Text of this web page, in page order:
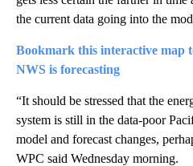
the current data going into the
Bookmark this interactive map
NWS is forecasting
“It should be stressed that the
system is still in the data-poor
model and forecast changes,
WPC said Wednesday morning.